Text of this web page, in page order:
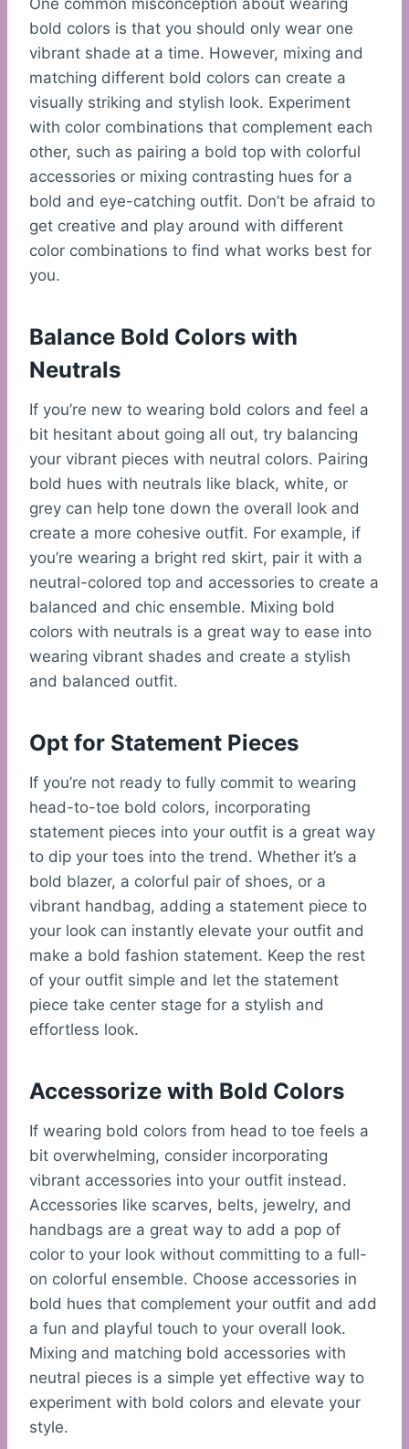
One common misconception about wearing
bold colors is that you should only wear one
vibrant shade at a time. However, mixing and
matching different bold colors can create a
visually striking and stylish look. Experiment
with color combinations that complement each
other, such as pairing a bold top with colorful
accessories or mixing contrasting hues for a
bold and eye-catching outfit. Don’t be afraid to
get creative and play around with different
color combinations to find what works best for
you.
Balance Bold Colors with
Neutrals
If you’re new to wearing bold colors and feel a
bit hesitant about going all out, try balancing
your vibrant pieces with neutral colors. Pairing
bold hues with neutrals like black, white, or
grey can help tone down the overall look and
create a more cohesive outfit. For example, if
you’re wearing a bright red skirt, pair it with a
neutral-colored top and accessories to create a
balanced and chic ensemble. Mixing bold
colors with neutrals is a great way to ease into
wearing vibrant shades and create a stylish
and balanced outfit.
Opt for Statement Pieces
If you’re not ready to fully commit to wearing
head-to-toe bold colors, incorporating
statement pieces into your outfit is a great way
to dip your toes into the trend. Whether it’s a
bold blazer, a colorful pair of shoes, or a
vibrant handbag, adding a statement piece to
your look can instantly elevate your outfit and
make a bold fashion statement. Keep the rest
of your outfit simple and let the statement
piece take center stage for a stylish and
effortless look.
Accessorize with Bold Colors
If wearing bold colors from head to toe feels a
bit overwhelming, consider incorporating
vibrant accessories into your outfit instead.
Accessories like scarves, belts, jewelry, and
handbags are a great way to add a pop of
color to your look without committing to a full-
on colorful ensemble. Choose accessories in
bold hues that complement your outfit and add
a fun and playful touch to your overall look.
Mixing and matching bold accessories with
neutral pieces is a simple yet effective way to
experiment with bold colors and elevate your
style.